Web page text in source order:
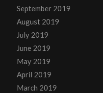
September 2019
August 2019
July 2019
June 2019
May 2019
April 2019
March 2019